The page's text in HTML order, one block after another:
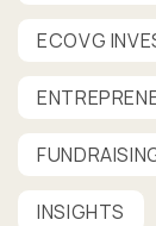
ECOVG
INSIGHTS